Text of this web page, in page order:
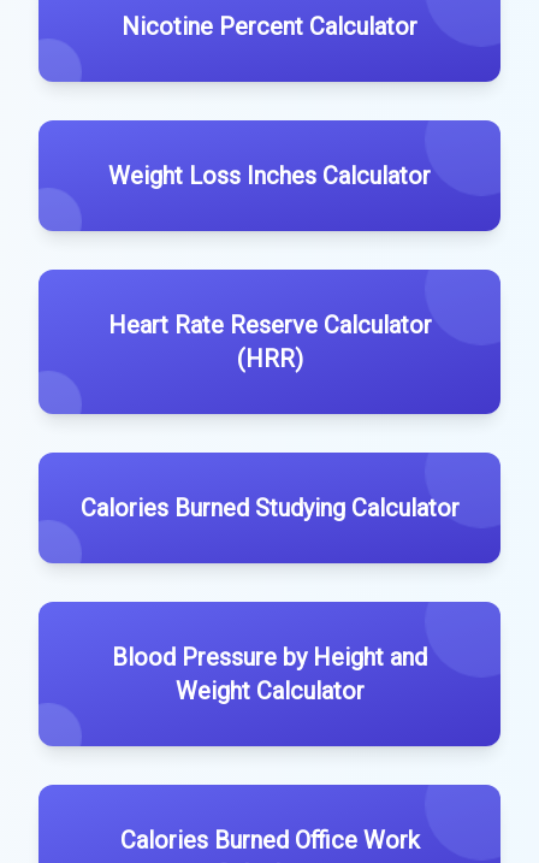
Nicotine Percent Calculator
Weight Loss Inches Calculator
Heart Rate Reserve Calculator
(HRR)
Calories Burned Studying Calculator
Blood Pressure by Height and
Weight Calculator
Calories Burned Office Work